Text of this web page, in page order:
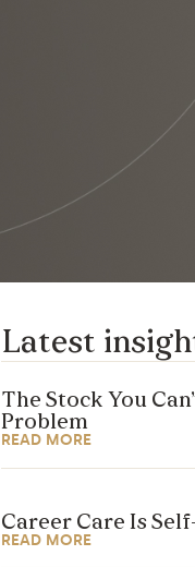
Latest
The Stock You
Problem
READ MORE
Career Care Is
READ MORE